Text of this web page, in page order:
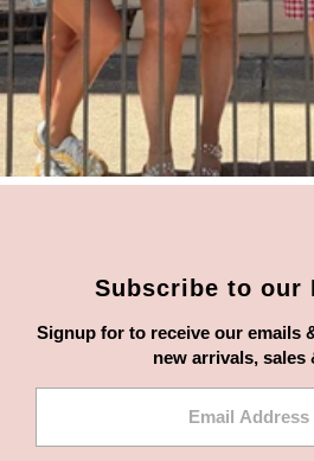
Subscribe to our
Signup for to receive our emails
new arrivals, sales